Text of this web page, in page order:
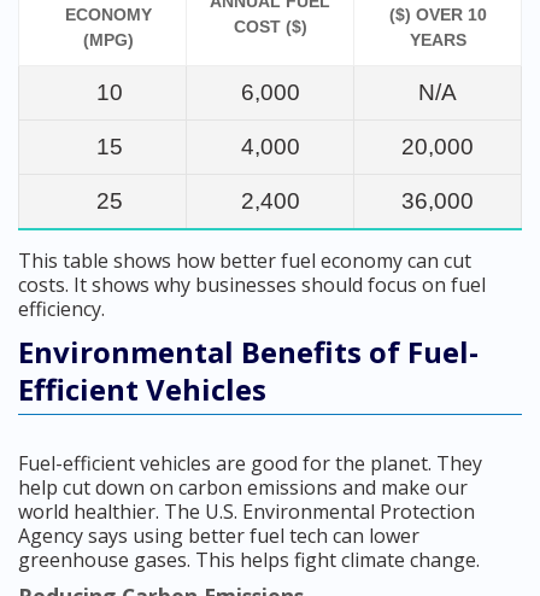
ECONOMY
(MPG)
COST ($)
($) OVER 10
YEARS
10 6,000 N/A
15 4,000 20,000
25 2,400 36,000
This table shows how better fuel economy can cut
costs. It shows why businesses should focus on fuel
efficiency.
Environmental Benefits of Fuel-
Efficient Vehicles
Fuel-efficient vehicles are good for the planet. They
help cut down on carbon emissions and make our
world healthier. The U.S. Environmental Protection
Agency says using better fuel tech can lower
greenhouse gases. This helps fight climate change.